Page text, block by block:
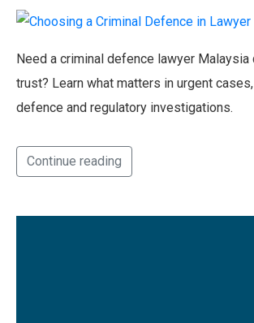
Need a criminal defence lawyer Malaysia
trust? Learn what matters in urgent
defence and regulatory investigations.
Continue reading